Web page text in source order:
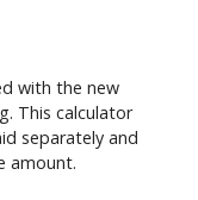
with the new
This calculator
separately and
amount.